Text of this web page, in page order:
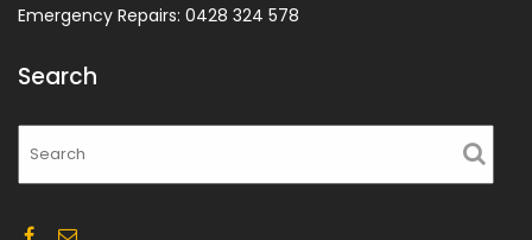
Emergency Repairs: 0428 324 578
Search